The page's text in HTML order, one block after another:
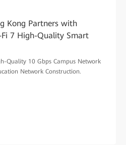
Kong Partners with
7 High-Quality Smart
Quality 10 Gbps Campus Network
Network Construction.